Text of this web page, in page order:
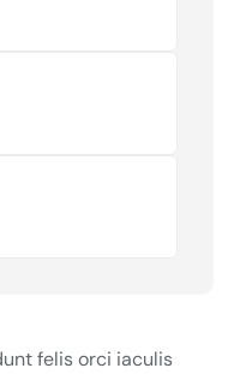
felis orci iaculis